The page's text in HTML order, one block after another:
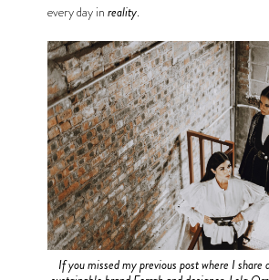
every day in reality.
If you missed my previous post where I share